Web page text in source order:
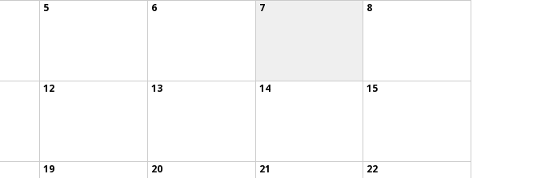
5 6 7 8
12 13 14 15
19 20 21 22